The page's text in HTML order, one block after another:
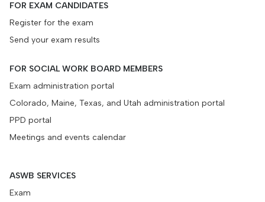
FOR EXAM CANDIDATES
Register for the exam
Send your exam results
FOR SOCIAL WORK BOARD MEMBERS
Exam administration portal
Colorado, Maine, Texas, and Utah administration portal
PPD portal
Meetings and events calendar
ASWB SERVICES
Exam